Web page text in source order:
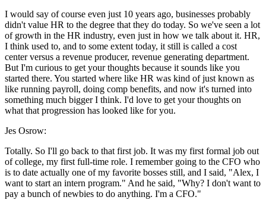
I would say of course even just 10 years ago, businesses probably
didn't value HR to the degree that they do today. So we've seen a lot
of growth in the HR industry, even just in how we talk about it. HR,
I think used to, and to some extent today, it still is called a cost
center versus a revenue producer, revenue generating department.
But I'm curious to get your thoughts because it sounds like you
started there. You started where like HR was kind of just known as
like running payroll, doing comp benefits, and now it's turned into
something much bigger I think. I'd love to get your thoughts on
what that progression has looked like for you.
Jes Osrow:
Totally. So I'll go back to that first job. It was my first formal job out
of college, my first full-time role. I remember going to the CFO who
is to date actually one of my favorite bosses still, and I said, "Alex, I
want to start an intern program." And he said, "Why? I don't want to
pay a bunch of newbies to do anything. I'm a CFO."